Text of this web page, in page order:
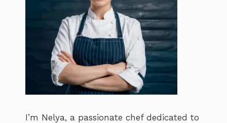
I’m Nelya, a passionate chef dedicated to